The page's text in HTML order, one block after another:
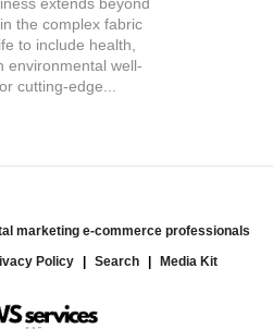
extends beyond
the complex fabric
to include health,
environmental well-
cutting-edge...
marketing e-commerce professionals
Policy Search Media Kit